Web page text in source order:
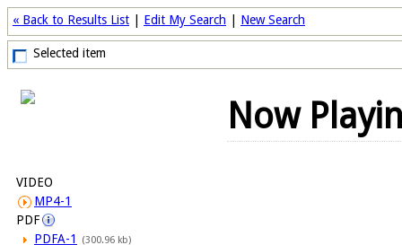
« Back to Results List Edit My Search New Search
Selected item
VIDEO
MP4-1
PDF
PDFA-1
(300.96 kb)
Now